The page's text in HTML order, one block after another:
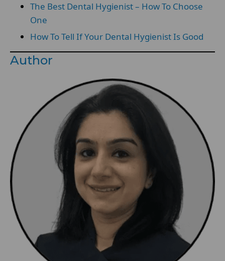
The Best Dental Hygienist – How To Choose
One
How To Tell If Your Dental Hygienist Is Good
Author